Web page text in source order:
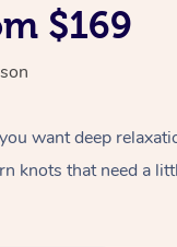
$169
want deep
knots that need a